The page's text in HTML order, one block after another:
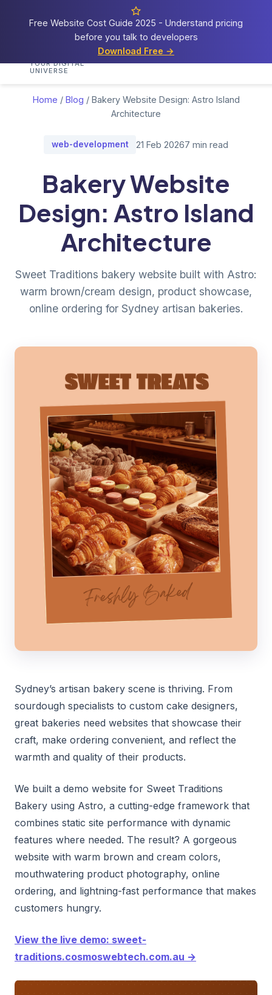
Free Website Cost Guide 2025 - Understand pricing
before you talk to developers
Download Free →
Cosmos
YOUR DIGITAL
UNIVERSE
HomeServicesPortfolio
Home / Blog / Bakery Website Design: Astro Island
Architecture
web-development 21 Feb 20267 min read
Bakery Website
Design: Astro Island
Architecture
Sweet Traditions bakery website built with Astro:
warm brown/cream design, product showcase,
online ordering for Sydney artisan bakeries.
Sydney’s artisan bakery scene is thriving. From
sourdough specialists to custom cake designers,
great bakeries need websites that showcase their
craft, make ordering convenient, and reflect the
warmth and quality of their products.
We built a demo website for Sweet Traditions
Bakery using Astro, a cutting-edge framework that
combines static site performance with dynamic
features where needed. The result? A gorgeous
website with warm brown and cream colors,
mouthwatering product photography, online
ordering, and lightning-fast performance that makes
customers hungry.
View the live demo: sweet-
traditions.cosmoswebtech.com.au →